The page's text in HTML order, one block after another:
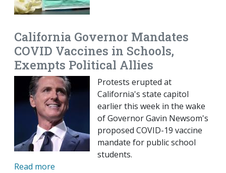
California Governor Mandates
COVID Vaccines in Schools,
Exempts Political Allies
Protests erupted at
California's state capitol
earlier this week in the wake
of Governor Gavin Newsom's
proposed COVID-19 vaccine
mandate for public school
students.
Read more